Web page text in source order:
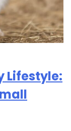
Lifestyle: